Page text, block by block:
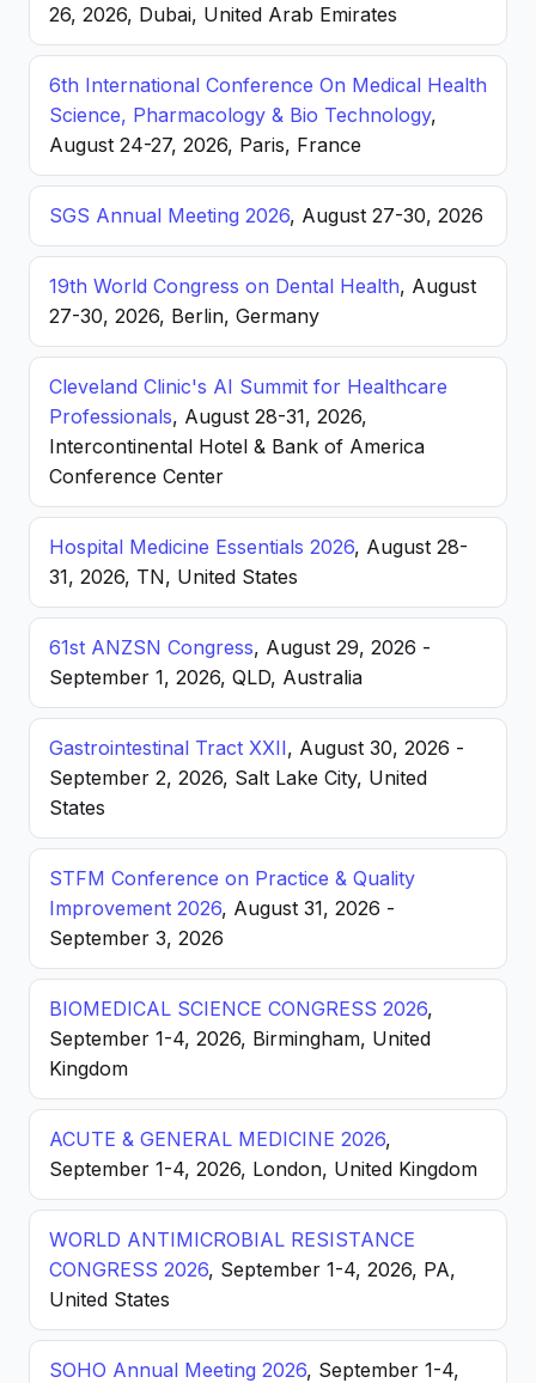
26, 2026, Dubai, United Arab Emirates
6th International Conference On Medical Health
Science, Pharmacology & Bio Technology,
August 24-27, 2026, Paris, France
SGS Annual Meeting 2026, August 27-30, 2026
19th World Congress on Dental Health, August
27-30, 2026, Berlin, Germany
Cleveland Clinic's AI Summit for Healthcare
Professionals, August 28-31, 2026,
Intercontinental Hotel & Bank of America
Conference Center
Hospital Medicine Essentials 2026, August 28-
31, 2026, TN, United States
61st ANZSN Congress, August 29, 2026 -
September 1, 2026, QLD, Australia
Gastrointestinal Tract XXII, August 30, 2026 -
September 2, 2026, Salt Lake City, United
States
STFM Conference on Practice & Quality
Improvement 2026, August 31, 2026 -
September 3, 2026
BIOMEDICAL SCIENCE CONGRESS 2026,
September 1-4, 2026, Birmingham, United
Kingdom
ACUTE & GENERAL MEDICINE 2026,
September 1-4, 2026, London, United Kingdom
WORLD ANTIMICROBIAL RESISTANCE
CONGRESS 2026, September 1-4, 2026, PA,
United States
SOHO Annual Meeting 2026, September 1-4,